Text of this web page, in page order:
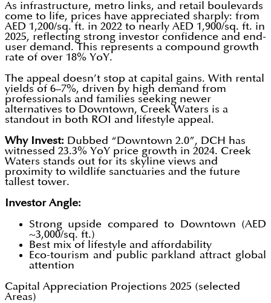
As infrastructure, metro links, and retail boulevards
come to life, prices have appreciated sharply: from
AED 1,200/sq. ft. in 2022 to nearly AED 1,900/sq. ft. in
2025, reflecting strong investor confidence and end-
user demand. This represents a compound growth
rate of over 18% YoY.
The appeal doesn’t stop at capital gains. With rental
yields of 6–7%, driven by high demand from
professionals and families seeking newer
alternatives to Downtown, Creek Waters is a
standout in both ROI and lifestyle appeal.
Why Invest: Dubbed “Downtown 2.0”, DCH has
witnessed 23.3% YoY price growth in 2024. Creek
Waters stands out for its skyline views and
proximity to wildlife sanctuaries and the future
tallest tower.
Investor Angle:
Strong upside compared to Downtown (AED
~3,000/sq. ft.)
Best mix of lifestyle and affordability
Eco-tourism and public parkland attract global
attention
Capital Appreciation Projections 2025 (selected
Areas)